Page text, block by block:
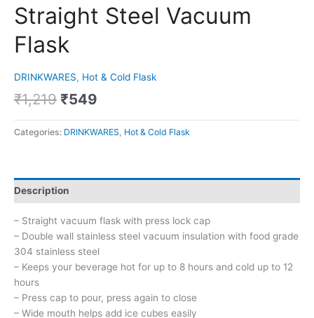
Straight Steel Vacuum
Flask
DRINKWARES, Hot & Cold Flask
₹1,219 ₹549
Categories: DRINKWARES Hot & Cold Flask
Description
– Straight vacuum flask with press lock cap
– Double wall stainless steel vacuum insulation with food grade
304 stainless steel
– Keeps your beverage hot for up to 8 hours and cold up to 12
hours
– Press cap to pour, press again to close
– Wide mouth helps add ice cubes easily